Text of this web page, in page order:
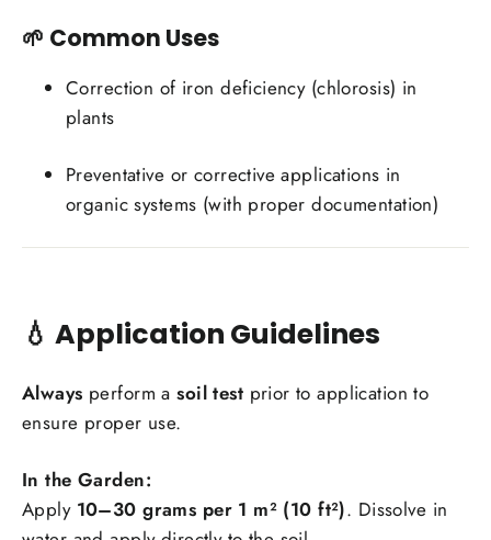
🌱 Common Uses
Correction of iron deficiency (chlorosis) in
plants
Preventative or corrective applications in
organic systems (with proper documentation)
💧 Application Guidelines
Always perform asoil test prior to application to
ensure proper use.
In the Garden:
Apply 10–30 grams per 1 m² (10 ft²). Dissolve in